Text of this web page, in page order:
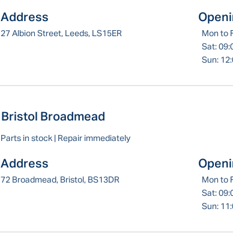
Address
27 Albion Street, Leeds, LS15ER
Mon to
Sat:
Sun:
Bristol Broadmead
Parts in stock | Repair immediately
Address
72 Broadmead, Bristol, BS13DR
Mon to
Sat:
Sun: